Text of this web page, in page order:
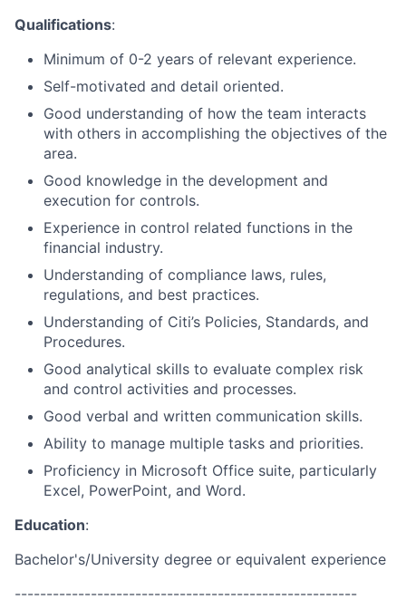
Qualifications:
Minimum of 0-2 years of relevant experience.
Self-motivated and detail oriented.
Good understanding of how the team interacts
with others in accomplishing the objectives of the
area.
Good knowledge in the development and
execution for controls.
Experience in control related functions in the
financial industry.
Understanding of compliance laws, rules,
regulations, and best practices.
Understanding of Citi’s Policies, Standards, and
Procedures.
Good analytical skills to evaluate complex risk
and control activities and processes.
Good verbal and written communication skills.
Ability to manage multiple tasks and priorities.
Proficiency in Microsoft Office suite, particularly
Excel, PowerPoint, and Word.
Education:
Bachelor's/University degree or equivalent experience
------------------------------------------------------